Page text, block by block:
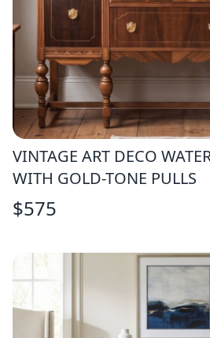
VINTAGE ART DECO
WITH GOLD-TONE PULLS
$575